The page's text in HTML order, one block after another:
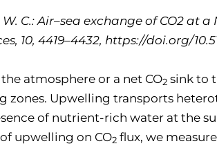
C.: Air–sea exchange of CO2 at
4419–4432, https://doi.org/
atmosphere or a net CO2 sink to
zones. Upwelling transports
of nutrient-rich water at the
upwelling on CO2 flux, we